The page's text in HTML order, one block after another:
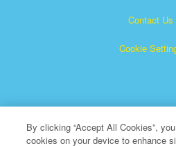
Contact Us
Cookie
By clicking “Accept All Cookies”,
cookies on your device to enhance